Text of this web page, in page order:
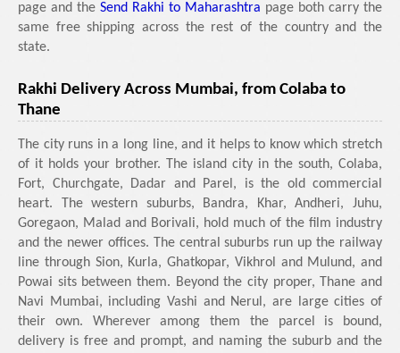
page and the Send Rakhi to Maharashtra page both carry the
same free shipping across the rest of the country and the
state.
Rakhi Delivery Across Mumbai, from Colaba to
Thane
The city runs in a long line, and it helps to know which stretch
of it holds your brother. The island city in the south, Colaba,
Fort, Churchgate, Dadar and Parel, is the old commercial
heart. The western suburbs, Bandra, Khar, Andheri, Juhu,
Goregaon, Malad and Borivali, hold much of the film industry
and the newer offices. The central suburbs run up the railway
line through Sion, Kurla, Ghatkopar, Vikhrol and Mulund, and
Powai sits between them. Beyond the city proper, Thane and
Navi Mumbai, including Vashi and Nerul, are large cities of
their own. Wherever among them the parcel is bound,
delivery is free and prompt, and naming the suburb and the